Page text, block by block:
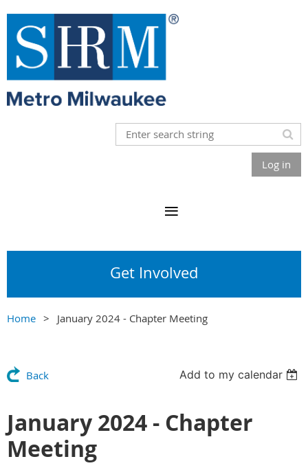
Log in
Get Involved
Home January 2024 - Chapter Meeting
Back Add to my calendar
January 2024 - Chapter
Meeting